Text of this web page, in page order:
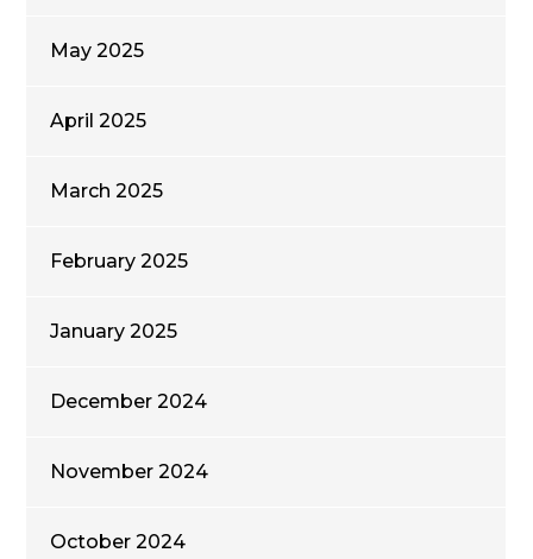
May 2025
April 2025
March 2025
February 2025
January 2025
December 2024
November 2024
October 2024